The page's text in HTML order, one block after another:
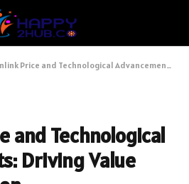
Price and Technological Advancements: Driving Value with Innovation
and Technological
Driving Value